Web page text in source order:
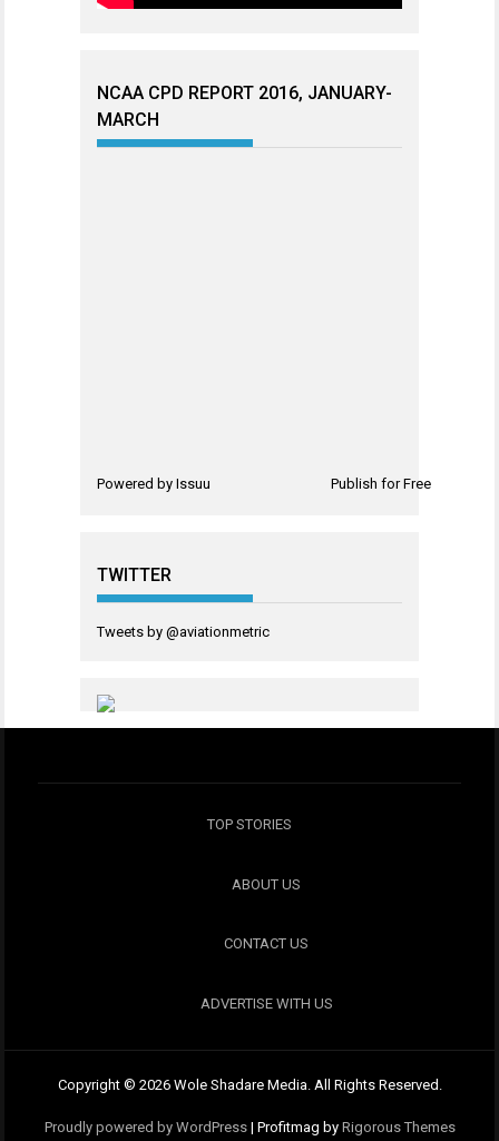
NCAA CPD REPORT 2016, JANUARY-
MARCH
Powered by Issuu Publish for Free
TWITTER
Tweets by @aviationmetric
TOP STORIES
ABOUT US
CONTACT US
ADVERTISE WITH US
Copyright © 2026 Wole Shadare Media. All Rights Reserved.
Proudly powered by WordPress | Profitmag by Rigorous Themes